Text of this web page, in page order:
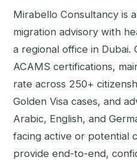
Mirabello Consultancy is
migration advisory with
a regional office in Dubai.
ACAMS certifications,
rate across 250+
Golden Visa cases, and
Arabic, English, and
facing active or potential
provide end-to-end,